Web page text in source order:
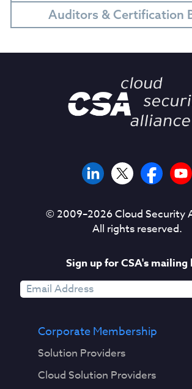
Auditors & Certification
© 2009–2026Cloud Security
All rights reserved.
Sign up for CSA's mailing
Corporate Membership
Solution Providers
Cloud Solution Providers